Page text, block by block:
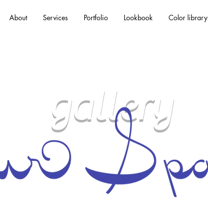
About Services Portfolio Lookbook Color library
gallery